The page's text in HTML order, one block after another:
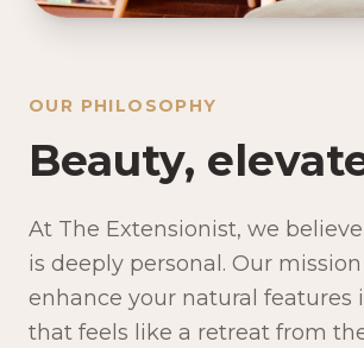
OUR PHILOSOPHY
Beauty,
At The Extensionist, we
is deeply personal. Our
enhance your natural features
that feels like a retreat from